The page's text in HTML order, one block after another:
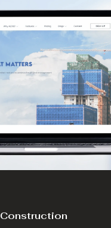
Construction